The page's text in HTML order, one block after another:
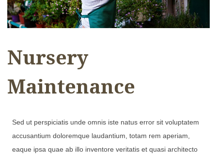
Nursery
Maintenance
Sed ut perspiciatis unde omnis iste natus error sit voluptatem
accusantium doloremque laudantium, totam rem aperiam,
eaque ipsa quae ab illo inventore veritatis et quasi architecto